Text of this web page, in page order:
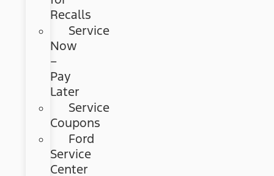
Recalls
Service
Now
–
Pay
Later
Service
Coupons
Ford
Service
Center